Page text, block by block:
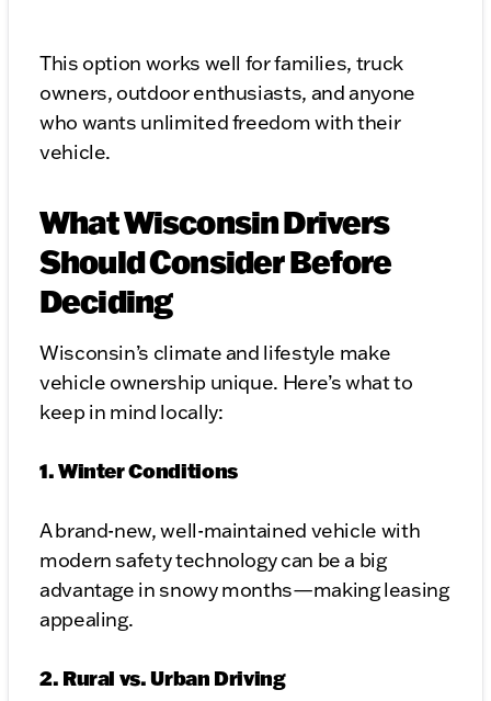
This option works well for families, truck
owners, outdoor enthusiasts, and anyone
who wants unlimited freedom with their
vehicle.
What Wisconsin Drivers
Should Consider Before
Deciding
Wisconsin’s climate and lifestyle make
vehicle ownership unique. Here’s what to
keep in mind locally:
1. Winter Conditions
A brand-new, well-maintained vehicle with
modern safety technology can be a big
advantage in snowy months—making leasing
appealing.
2. Rural vs. Urban Driving